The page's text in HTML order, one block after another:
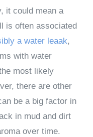
it could mean a
is often associated
a water leaak,
with water
most likely
there are other
be a big factor in
in mud and dirt
over time.